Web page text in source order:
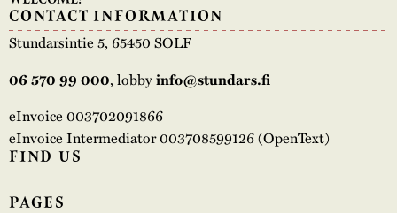
CONTACT INFORMATION
Stundarsintie 5, 65450 SOLF
06 570 99 000, lobbyinfo@stundars.fi
eInvoice 003702091866
eInvoice Intermediator 003708599126 (OpenText)
FIND US
PAGES